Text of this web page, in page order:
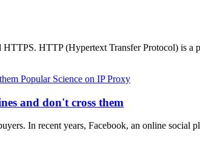
HTTP (Hypertext Transfer Protocol) is a
Popular Science on IP Proxy
and don't cross them
In recent years, Facebook, an online